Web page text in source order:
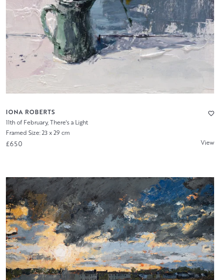
IONA ROBERTS
11th of February, There's a Light
Framed Size: 23 x 29 cm
£650 View